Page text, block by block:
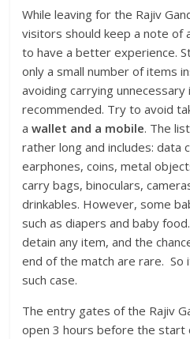
While leaving for the Rajiv
visitors should keep a note of
to have a better experience.
only a small number of items
avoiding carrying unnecessary
recommended. Try to avoid
awallet and a mobile. The
rather long and includes: data
earphones, coins, metal
carry bags, binoculars,
drinkables. However, some
such as diapers and baby
detain any item, and the
end of the match are rare.
such case.
The entry gates of the Rajiv
open 3 hours before the start